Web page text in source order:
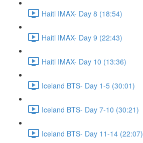
Haiti IMAX- Day 8 (18:54)
Haiti IMAX- Day 9 (22:43)
Haiti IMAX- Day 10 (13:36)
Iceland BTS- Day 1-5 (30:01)
Iceland BTS- Day 7-10 (30:21)
Iceland BTS- Day 11-14 (22:07)